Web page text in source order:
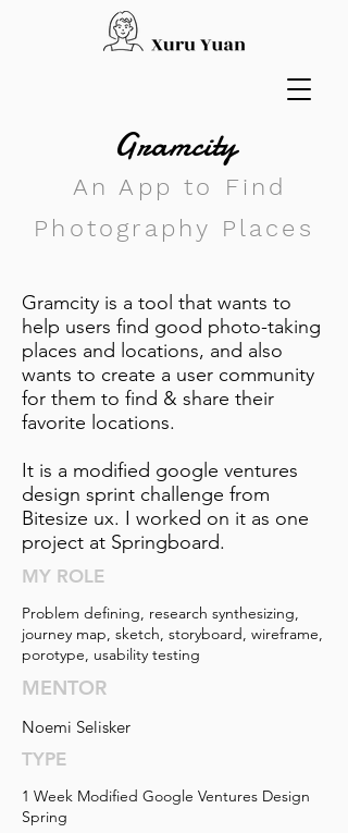
Gramcity
An App to Find
Photography Places
Gramcity is a tool that wants to
help users find good photo-taking
places and locations, and also
wants to create a user community
for them to find & share their
favorite locations.
It is a modified google ventures
design sprint challenge from
Bitesize ux. I worked on it as one
project at Springboard.
MY ROLE
Problem defining, research synthesizing,
journey map, sketch, storyboard, wireframe,
porotype, usability testing
MENTOR
Noemi Selisker
TYPE
1 Week Modified Google Ventures Design
Spring